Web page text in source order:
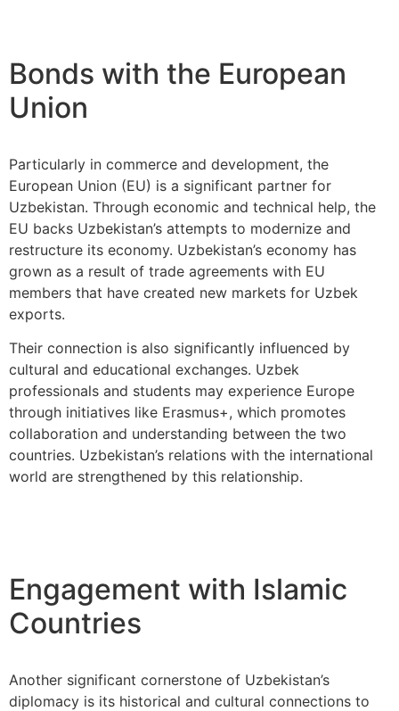
Bonds with the European
Union
Particularly in commerce and development, the
European Union (EU) is a significant partner for
Uzbekistan. Through economic and technical help, the
EU backs Uzbekistan’s attempts to modernize and
restructure its economy. Uzbekistan’s economy has
grown as a result of trade agreements with EU
members that have created new markets for Uzbek
exports.
Their connection is also significantly influenced by
cultural and educational exchanges. Uzbek
professionals and students may experience Europe
through initiatives like Erasmus+, which promotes
collaboration and understanding between the two
countries. Uzbekistan’s relations with the international
world are strengthened by this relationship.
Engagement with Islamic
Countries
Another significant cornerstone of Uzbekistan’s
diplomacy is its historical and cultural connections to